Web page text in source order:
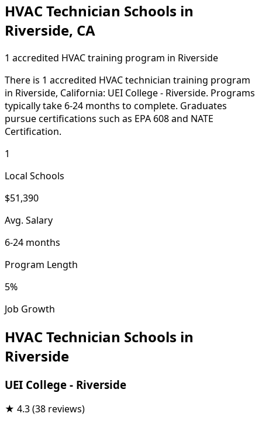
HVAC Technician Schools in
Riverside, CA
1 accredited HVAC training program in Riverside
There is 1 accredited HVAC technician training program
in Riverside, California: UEI College - Riverside. Programs
typically take 6-24 months to complete. Graduates
pursue certifications such as EPA 608 and NATE
Certification.
1
Local Schools
$51,390
Avg. Salary
6-24 months
Program Length
5%
Job Growth
HVAC Technician Schools in
Riverside
UEI College - Riverside
★ 4.3(38 reviews)